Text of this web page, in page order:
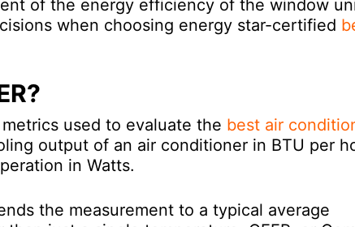
of the energy efficiency of the window
when choosing energy star-certified
metrics used to evaluate the best air
output of an air conditioner in BTU per
in Watts.
the measurement to a typical average